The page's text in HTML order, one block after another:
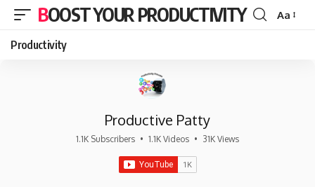
BOOST YOUR PRODUCTIVITY
Font
Aa
Productivity
Productive Patty
1.1K Subscribers • 1.1K Videos • 31K Views